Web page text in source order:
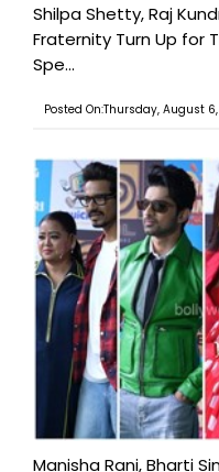
Shilpa Shetty, Raj
Fraternity Turn Up for
Spe...
Posted On:Thursday, August
Manisha Rani, Bharti